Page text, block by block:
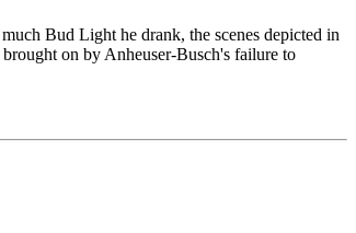
Bud Light he drank, the scenes depicted in
on by Anheuser-Busch's failure to